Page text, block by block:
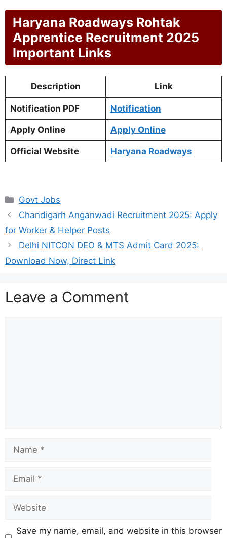
Haryana Roadways Rohtak
Apprentice Recruitment 2025
Important Links
Description Link
Notification PDF Notification
Apply Online Apply Online
Official Website Haryana Roadways
Categories
Govt Jobs
Chandigarh Anganwadi Recruitment 2025: Apply
for Worker & Helper Posts
Delhi NITCON DEO & MTS Admit Card 2025:
Download Now, Direct Link
Leave a Comment
Name
Email
Website
Save my name, email, and website in this browser